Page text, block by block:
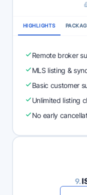
HIGHLIGHTS
Remote broker
MLS listing &
Basic customer
Unlimited listing
No early
9.